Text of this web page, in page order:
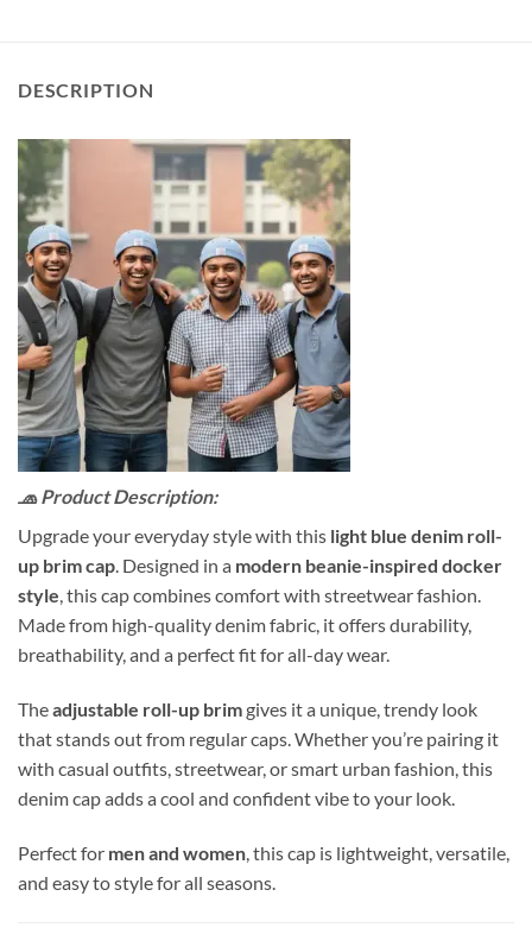
DESCRIPTION
🧢 Product Description:
Upgrade your everyday style with this light blue denim roll-
up brim cap. Designed in a modern beanie-inspired docker
style, this cap combines comfort with streetwear fashion.
Made from high-quality denim fabric, it offers durability,
breathability, and a perfect fit for all-day wear.
Theadjustable roll-up brimgives it a unique, trendy look
that stands out from regular caps. Whether you’re pairing it
with casual outfits, streetwear, or smart urban fashion, this
denim cap adds a cool and confident vibe to your look.
Perfect for men and women, this cap is lightweight, versatile,
and easy to style for all seasons.